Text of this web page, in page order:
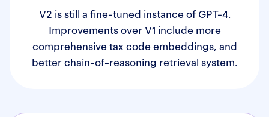
V2 is still a fine-tuned instance of GPT-4.
Improvements over V1 include more
comprehensive tax code embeddings, and
better chain-of-reasoning retrieval system.